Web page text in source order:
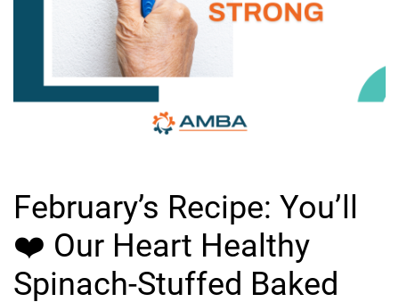
February’s Recipe: You’ll
❤️ Our Heart Healthy
Spinach-Stuffed Baked